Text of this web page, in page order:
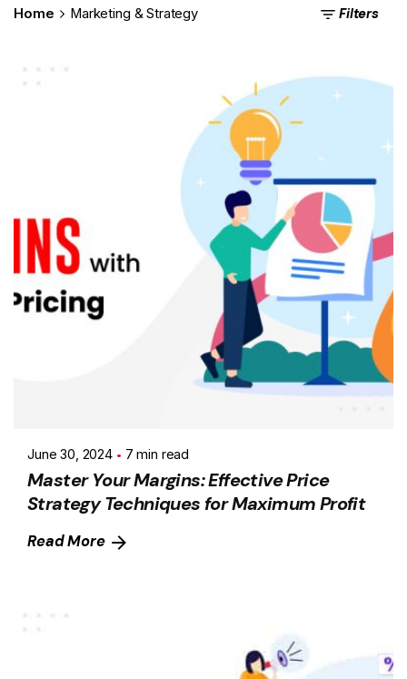
Home Marketing & Strategy Filters
June 30, 2024 7 min read
Master Your Margins: Effective Price
Strategy Techniques for Maximum Profit
Read More